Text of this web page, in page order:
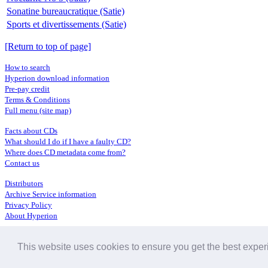
This website uses cookies to ensure you get the best
Sonatine bureaucratique (Satie)
Sports et divertissements (Satie)
[Return to top of page]
How to search
Hyperion download information
Pre-pay credit
Terms & Conditions
Full menu (site map)
Facts about CDs
What should I do if I have a faulty CD?
Where does CD metadata come from?
Contact us
Distributors
Archive Service information
Privacy Policy
About Hyperion